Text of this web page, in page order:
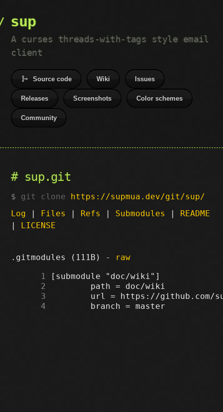
sup
A curses threads-with-tags style email
client
Source code Wiki Issues
Releases Screenshots Color schemes
Community
sup.git
git clone https://supmua.dev/git/sup/
Log | Files | Refs | Submodules | README
| LICENSE
.gitmodules (111B) - raw
      1
      2
      3
      4